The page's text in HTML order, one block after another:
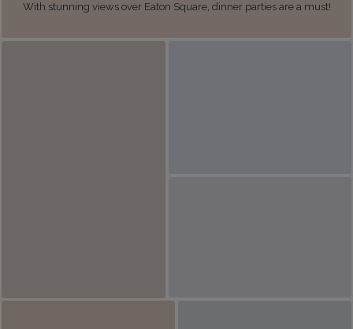
With stunning views over Eaton Square, dinner parties are a must!